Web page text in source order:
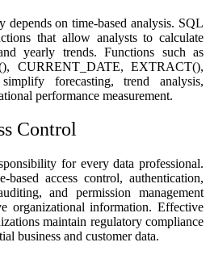
depends on time-based analysis. SQL
that allow analysts to calculate
yearly trends. Functions such as
CURRENT_DATE, EXTRACT(),
forecasting, trend analysis,
performance measurement.
Control
for every data professional.
based access control, authentication,
and permission management
organizational information. Effective
maintain regulatory compliance
business and customer data.